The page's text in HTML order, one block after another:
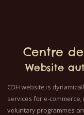
Centre
Website
CDH website is
services for e-
voluntary programmes